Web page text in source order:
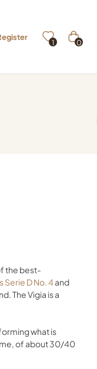
1 0
the best-
Serie D No. 4and
The Vigia is a
what is
of about 30/40